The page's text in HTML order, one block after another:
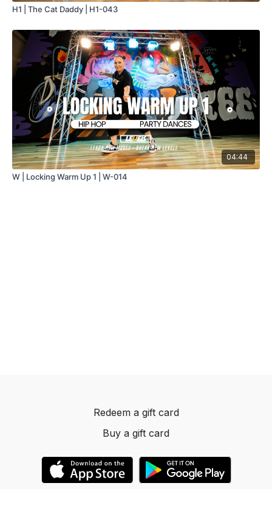
H1 | The Cat Daddy | H1-043
04:44
W | Locking Warm Up 1 | W-014
Redeem a gift card
Buy a gift card